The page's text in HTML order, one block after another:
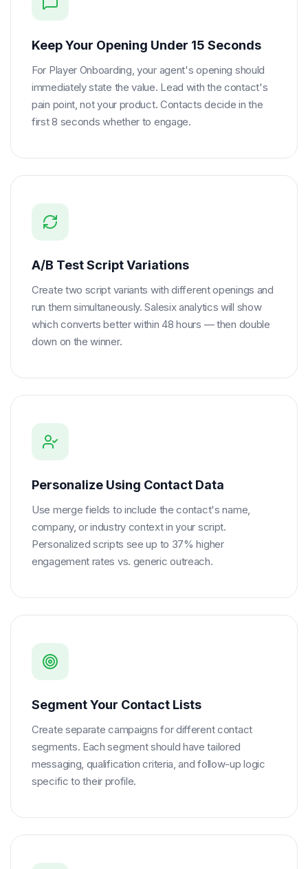
Keep Your Opening Under 15 Seconds
For Player Onboarding, your agent's opening should
immediately state the value. Lead with the contact's
pain point, not your product. Contacts decide in the
first 8 seconds whether to engage.
A/B Test Script Variations
Create two script variants with different openings and
run them simultaneously. Salesix analytics will show
which converts better within 48 hours — then double
down on the winner.
Personalize Using Contact Data
Use merge fields to include the contact's name,
company, or industry context in your script.
Personalized scripts see up to 37% higher
engagement rates vs. generic outreach.
Segment Your Contact Lists
Create separate campaigns for different contact
segments. Each segment should have tailored
messaging, qualification criteria, and follow-up logic
specific to their profile.